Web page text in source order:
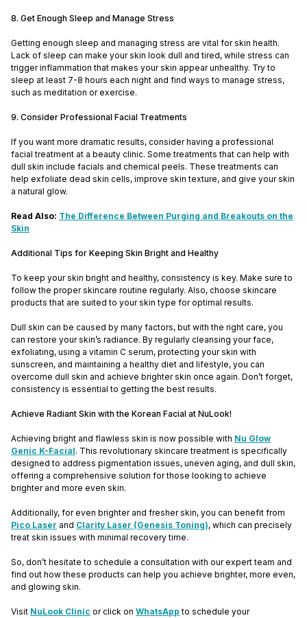
8. Get Enough Sleep and Manage Stress
Getting enough sleep and managing stress are vital for skin health.
Lack of sleep can make your skin look dull and tired, while stress can
trigger inflammation that makes your skin appear unhealthy. Try to
sleep at least 7-8 hours each night and find ways to manage stress,
such as meditation or exercise.
9. Consider Professional Facial Treatments
If you want more dramatic results, consider having a professional
facial treatment at a beauty clinic. Some treatments that can help with
dull skin include facials and chemical peels. These treatments can
help exfoliate dead skin cells, improve skin texture, and give your skin
a natural glow.
Read Also: The Difference Between Purging and Breakouts on the
Skin
Additional Tips for Keeping Skin Bright and Healthy
To keep your skin bright and healthy, consistency is key. Make sure to
follow the proper skincare routine regularly. Also, choose skincare
products that are suited to your skin type for optimal results.
Dull skin can be caused by many factors, but with the right care, you
can restore your skin’s radiance. By regularly cleansing your face,
exfoliating, using a vitamin C serum, protecting your skin with
sunscreen, and maintaining a healthy diet and lifestyle, you can
overcome dull skin and achieve brighter skin once again. Don’t forget,
consistency is essential to getting the best results.
Achieve Radiant Skin with the Korean Facial at NuLook!
Achieving bright and flawless skin is now possible with Nu Glow
Genic K-Facial. This revolutionary skincare treatment is specifically
designed to address pigmentation issues, uneven aging, and dull skin,
offering a comprehensive solution for those looking to achieve
brighter and more even skin.
Additionally, for even brighter and fresher skin, you can benefit from
Pico Laser and Clarity Laser (Genesis Toning), which can precisely
treat skin issues with minimal recovery time.
So, don’t hesitate to schedule a consultation with our expert team and
find out how these products can help you achieve brighter, more even,
and glowing skin.
Visit NuLook Clinic or click on WhatsApp to schedule your